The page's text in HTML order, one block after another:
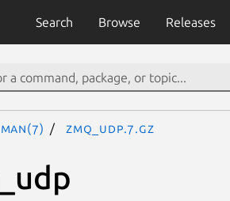
Search Browse Releases
man(7) zmq_udp.7.gz